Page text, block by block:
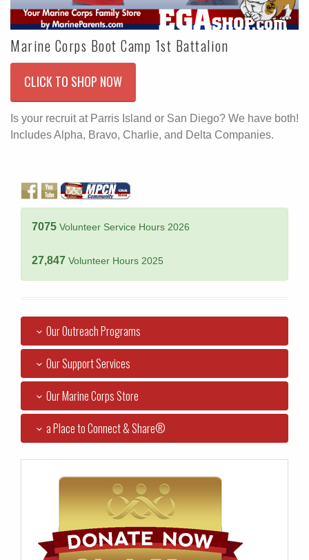
Marine Corps Boot Camp 1st Battalion
CLICK TO SHOP NOW
Is your recruit at Parris Island or San Diego? We have both!
Includes Alpha, Bravo, Charlie, and Delta Companies.
7075 Volunteer Service Hours 2026
27,847 Volunteer Hours 2025
Our Outreach Programs
Our Support Services
Our Marine Corps Store
a Place to Connect & Share®